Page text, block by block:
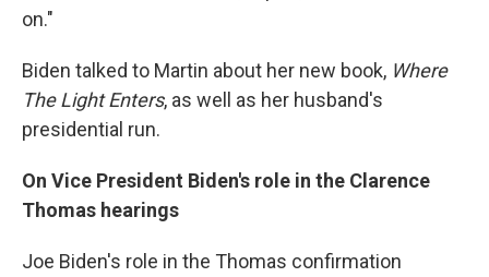
on."
Biden talked to Martin about her new book, Where
The Light Enters, as well as her husband's
presidential run.
On Vice President Biden's role in the Clarence
Thomas hearings
Joe Biden's role in the Thomas confirmation